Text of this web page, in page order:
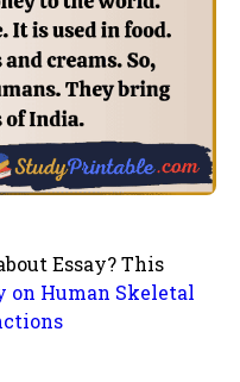
Essay? This
on Human Skeletal